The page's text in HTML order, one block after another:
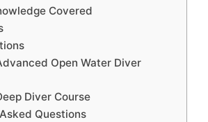
Covered
Open Water Diver
Diver Course
Questions